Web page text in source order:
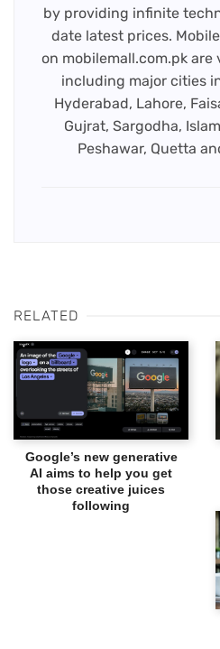
by providing infinite
date latest prices.
on mobilemall.com.pk are
including major cities
Hyderabad, Lahore,
Gujrat, Sargodha,
Peshawar, Quetta
RELATED
Google’s new generative
AI aims to help you get
those creative juices
following